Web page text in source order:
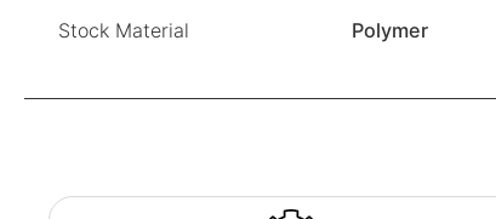
Stock Material
Polymer